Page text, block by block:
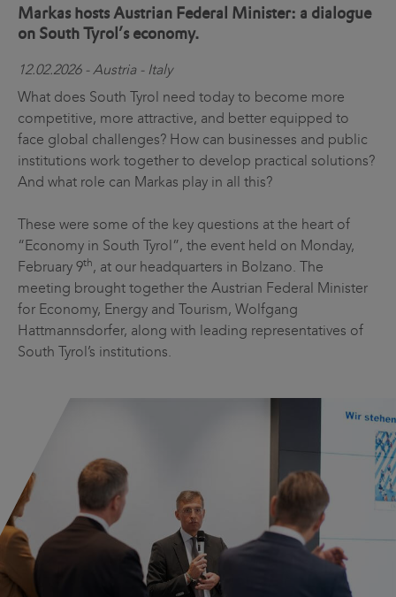
Markas hosts Austrian Federal Minister: a dialogue
on South Tyrol’s economy.
12.02.2026 - Austria - Italy
What does South Tyrol need today to become more
competitive, more attractive, and better equipped to
face global challenges? How can businesses and public
institutions work together to develop practical solutions?
And what role can Markas play in all this?
These were some of the key questions at the heart of
“Economy in South Tyrol”, the event held on Monday,
February 9th, at our headquarters in Bolzano. The
meeting brought together the Austrian Federal Minister
for Economy, Energy and Tourism, Wolfgang
Hattmannsdorfer, along with leading representatives of
South Tyrol’s institutions.